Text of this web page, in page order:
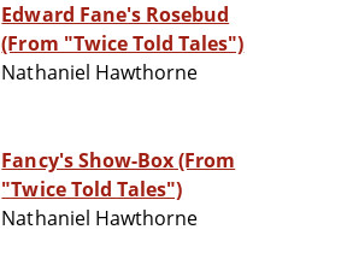
Edward Fane's Rosebud
(From "Twice Told Tales")
Nathaniel Hawthorne
Fancy's Show-Box (From
"Twice Told Tales")
Nathaniel Hawthorne